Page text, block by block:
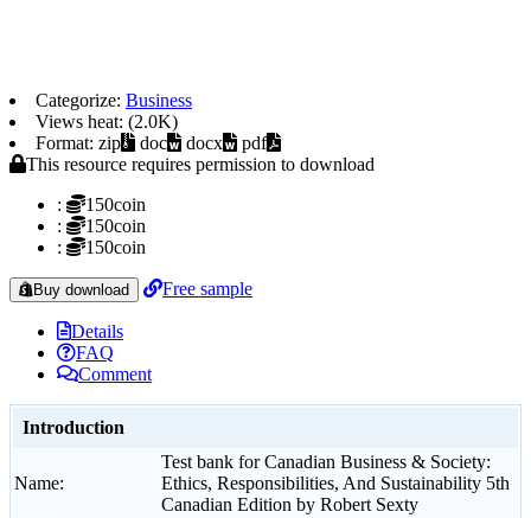
Categorize: Business
Views heat: (2.0K)
Format: zip
doc docx
pdf
This resource requires permission to download
:
150coin
:
150coin
:
150coin
Buy download Free sample
Details
FAQ
Comment
Introduction
Name:
Test bank for Canadian Business & Society:
Ethics, Responsibilities, And Sustainability 5th
Canadian Edition by Robert Sexty